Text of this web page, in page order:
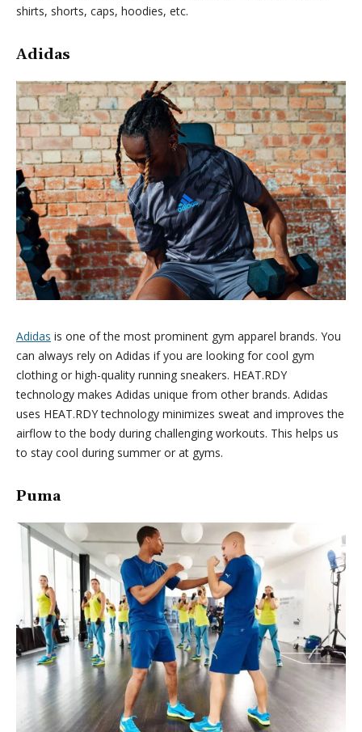
shirts, shorts, caps, hoodies, etc.
Adidas
Adidas is one of the most prominent gym apparel brands. You
can always rely on Adidas if you are looking for cool gym
clothing or high-quality running sneakers. HEAT.RDY
technology makes Adidas unique from other brands. Adidas
uses HEAT.RDY technology minimizes sweat and improves the
airflow to the body during challenging workouts. This helps us
to stay cool during summer or at gyms.
Puma